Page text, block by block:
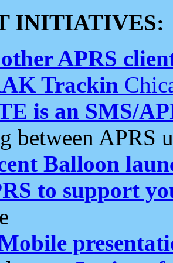
INITIATIVES:
APRS
Trackin
is an SMS/
between APRS
Balloon
to support